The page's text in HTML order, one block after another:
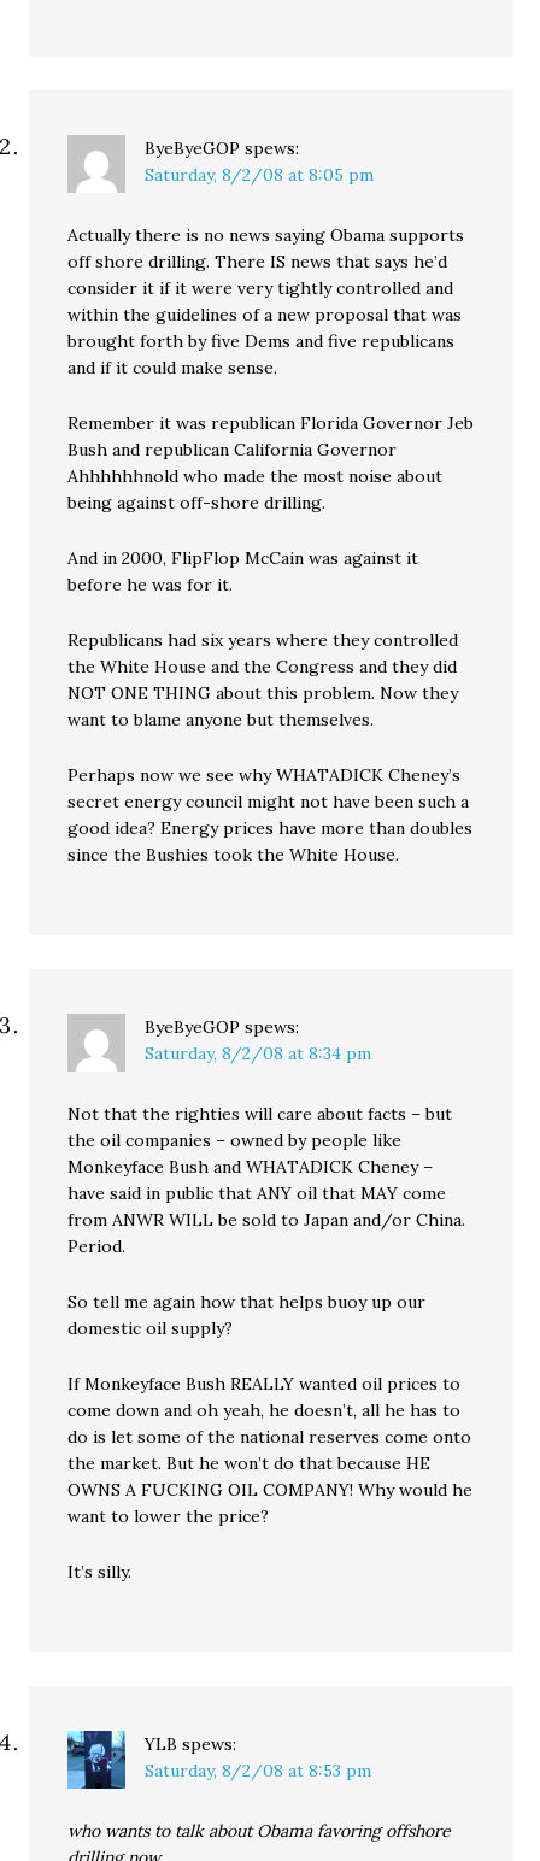
ByeByeGOP spews:
Saturday, 8/2/08 at 8:05 pm
Actually there is no news saying Obama supports
off shore drilling. There IS news that says he’d
consider it if it were very tightly controlled and
within the guidelines of a new proposal that was
brought forth by five Dems and five republicans
and if it could make sense.
Remember it was republican Florida Governor Jeb
Bush and republican California Governor
Ahhhhhhnold who made the most noise about
being against off-shore drilling.
And in 2000, FlipFlop McCain was against it
before he was for it.
Republicans had six years where they controlled
the White House and the Congress and they did
NOT ONE THING about this problem. Now they
want to blame anyone but themselves.
Perhaps now we see why WHATADICK Cheney’s
secret energy council might not have been such a
good idea? Energy prices have more than doubles
since the Bushies took the White House.
ByeByeGOP spews:
Saturday, 8/2/08 at 8:34 pm
Not that the righties will care about facts – but
the oil companies – owned by people like
Monkeyface Bush and WHATADICK Cheney –
have said in public that ANY oil that MAY come
from ANWR WILL be sold to Japan and/or China.
Period.
So tell me again how that helps buoy up our
domestic oil supply?
If Monkeyface Bush REALLY wanted oil prices to
come down and oh yeah, he doesn’t, all he has to
do is let some of the national reserves come onto
the market. But he won’t do that because HE
OWNS A FUCKING OIL COMPANY! Why would he
want to lower the price?
It’s silly.
YLB spews:
Saturday, 8/2/08 at 8:53 pm
who wants to talk about Obama favoring offshore